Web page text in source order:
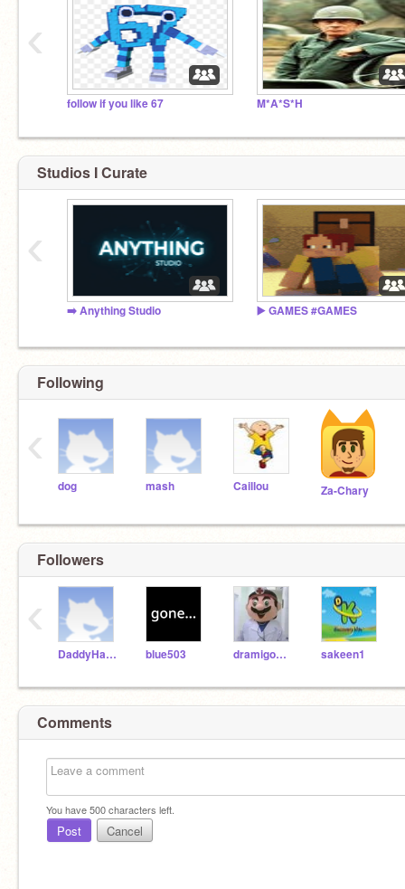
follow if you like 67 M*A*S*H
‹
Studios I Curate
➡️ Anything Studio ▶️ GAMES #GAMES
‹
Following
dog mash Caillou Za-Chary
‹
Followers
DaddyHaggis blue503 dramigomakesgames sakeen1
‹
Comments
You have500characters left.
Post Cancel